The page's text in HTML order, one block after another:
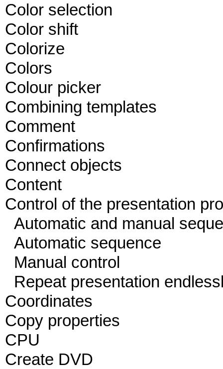
Color selection
Color shift
Colorize
Colors
Colour picker
Combining templates
Comment
Confirmations
Connect objects
Content
Control of the presentation
Automatic and manual
Automatic sequence
Manual control
Repeat presentation
Coordinates
Copy properties
CPU
Create DVD